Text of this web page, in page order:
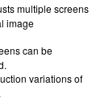
multiple screens
image
can be
variations of